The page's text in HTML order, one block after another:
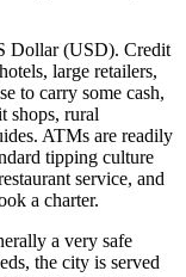
Dollar (USD). Credit
large retailers,
to carry some cash,
shops, rural
ATMs are readily
tipping culture
service, and
a charter.
a very safe
the city is served